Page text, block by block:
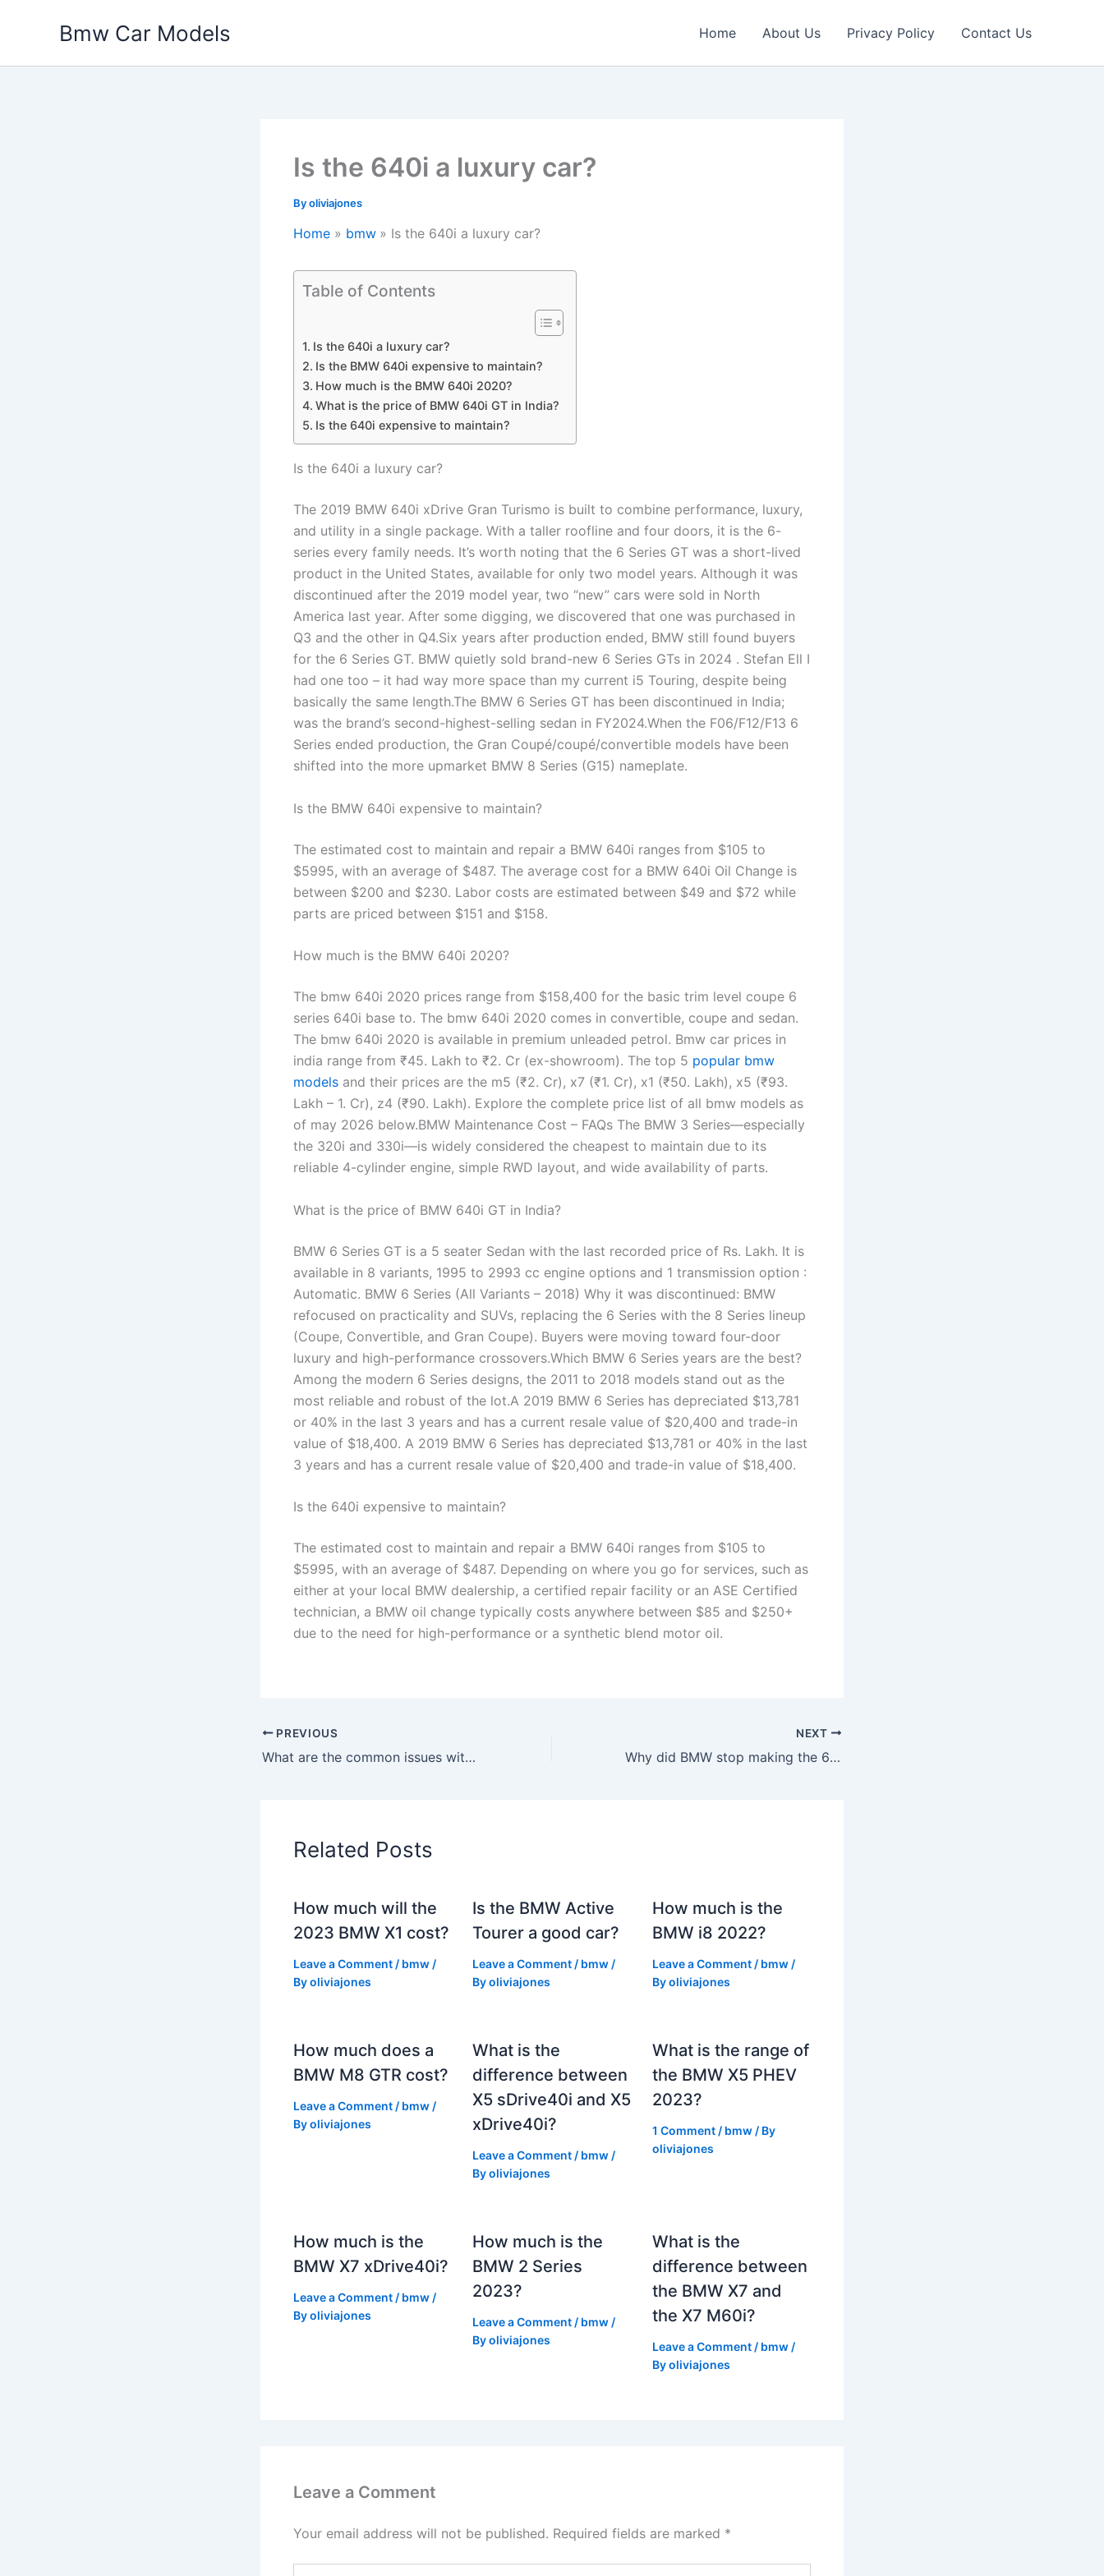
Bmw Car Models Home About Us Privacy Policy Contact Us
Is the 640i a luxury car?
Byoliviajones
Home bmw Is the 640i a luxury car?
Table of Contents
Is the 640i a luxury car?
Is the BMW 640i expensive to maintain?
How much is the BMW 640i 2020?
What is the price of BMW 640i GT in India?
Is the 640i expensive to maintain?
Is the 640i a luxury car?
The 2019 BMW 640i xDrive Gran Turismo is built to combine performance, luxury,
and utility in a single package. With a taller roofline and four doors, it is the 6-
series every family needs. It’s worth noting that the 6 Series GT was a short-lived
product in the United States, available for only two model years. Although it was
discontinued after the 2019 model year, two “new” cars were sold in North
America last year. After some digging, we discovered that one was purchased in
Q3 and the other in Q4.Six years after production ended, BMW still found buyers
for the 6 Series GT. BMW quietly sold brand-new 6 Series GTs in 2024 . Stefan Ell I
had one too – it had way more space than my current i5 Touring, despite being
basically the same length.The BMW 6 Series GT has been discontinued in India;
was the brand’s second-highest-selling sedan in FY2024.When the F06/F12/F13 6
Series ended production, the Gran Coupé/coupé/convertible models have been
shifted into the more upmarket BMW 8 Series (G15) nameplate.
Is the BMW 640i expensive to maintain?
The estimated cost to maintain and repair a BMW 640i ranges from $105 to
$5995, with an average of $487. The average cost for a BMW 640i Oil Change is
between $200 and $230. Labor costs are estimated between $49 and $72 while
parts are priced between $151 and $158.
How much is the BMW 640i 2020?
The bmw 640i 2020 prices range from $158,400 for the basic trim level coupe 6
series 640i base to. The bmw 640i 2020 comes in convertible, coupe and sedan.
The bmw 640i 2020 is available in premium unleaded petrol. Bmw car prices in
india range from ₹45. Lakh to ₹2. Cr (ex-showroom). The top 5 popular bmw
models and their prices are the m5 (₹2. Cr), x7 (₹1. Cr), x1 (₹50. Lakh), x5 (₹93.
Lakh – 1. Cr), z4 (₹90. Lakh). Explore the complete price list of all bmw models as
of may 2026 below.BMW Maintenance Cost – FAQs The BMW 3 Series—especially
the 320i and 330i—is widely considered the cheapest to maintain due to its
reliable 4-cylinder engine, simple RWD layout, and wide availability of parts.
What is the price of BMW 640i GT in India?
BMW 6 Series GT is a 5 seater Sedan with the last recorded price of Rs. Lakh. It is
available in 8 variants, 1995 to 2993 cc engine options and 1 transmission option :
Automatic. BMW 6 Series (All Variants – 2018) Why it was discontinued: BMW
refocused on practicality and SUVs, replacing the 6 Series with the 8 Series lineup
(Coupe, Convertible, and Gran Coupe). Buyers were moving toward four-door
luxury and high-performance crossovers.Which BMW 6 Series years are the best?
Among the modern 6 Series designs, the 2011 to 2018 models stand out as the
most reliable and robust of the lot.A 2019 BMW 6 Series has depreciated $13,781
or 40% in the last 3 years and has a current resale value of $20,400 and trade-in
value of $18,400. A 2019 BMW 6 Series has depreciated $13,781 or 40% in the last
3 years and has a current resale value of $20,400 and trade-in value of $18,400.
Is the 640i expensive to maintain?
The estimated cost to maintain and repair a BMW 640i ranges from $105 to
$5995, with an average of $487. Depending on where you go for services, such as
either at your local BMW dealership, a certified repair facility or an ASE Certified
technician, a BMW oil change typically costs anywhere between $85 and $250+
due to the need for high-performance or a synthetic blend motor oil.
PREVIOUS
What are the common issues with BMW 650i?
NEXT
Why did BMW stop making the 650i?
Related Posts
How much will the
2023 BMW X1 cost?
Leave a Comment / bmw /
Byoliviajones
Is the BMW Active
Tourer a good car?
Leave a Comment / bmw /
Byoliviajones
How much is the
BMW i8 2022?
Leave a Comment / bmw/
Byoliviajones
How much does a
BMW M8 GTR cost?
Leave a Comment / bmw /
Byoliviajones
What is the
difference between
X5 sDrive40i and X5
xDrive40i?
Leave a Comment / bmw /
Byoliviajones
What is the range of
the BMW X5 PHEV
2023?
1 Comment / bmw/ By
oliviajones
How much is the
BMW X7 xDrive40i?
Leave a Comment / bmw /
Byoliviajones
How much is the
BMW 2 Series
2023?
Leave a Comment / bmw /
Byoliviajones
What is the
difference between
the BMW X7 and
the X7 M60i?
Leave a Comment / bmw/
Byoliviajones
Leave a Comment
Your email address will not be published. Required fields are marked *